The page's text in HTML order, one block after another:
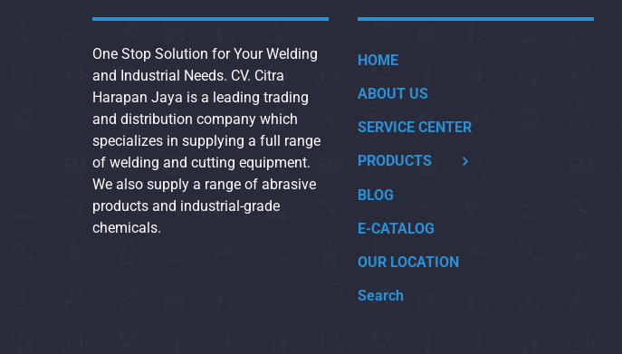
One Stop Solution for Your Welding
and Industrial Needs. CV. Citra
Harapan Jaya is a leading trading
and distribution company which
specializes in supplying a full range
of welding and cutting equipment.
We also supply a range of abrasive
products and industrial-grade
chemicals.
HOME
ABOUT US
SERVICE CENTER
PRODUCTS
BLOG
E-CATALOG
OUR LOCATION
Search